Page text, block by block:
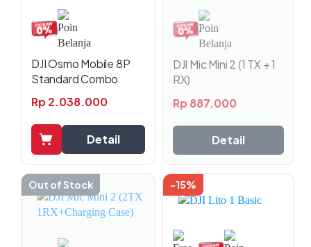
DJI Osmo Mobile 8P
Standard Combo
Rp2.038.000
Detail
DJI Mic Mini 2 (1 TX + 1
RX)
Rp 887.000
Detail
Out of Stock -15%